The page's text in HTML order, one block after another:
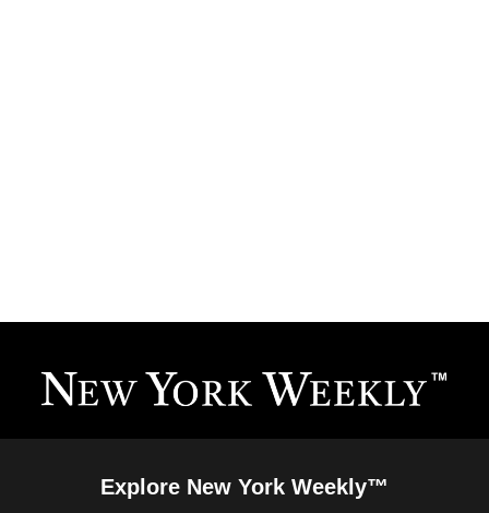
Explore New York Weekly™